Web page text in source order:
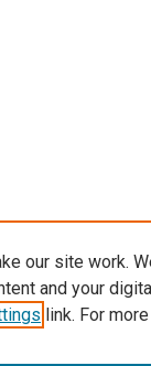
our site work.
and your
link. For